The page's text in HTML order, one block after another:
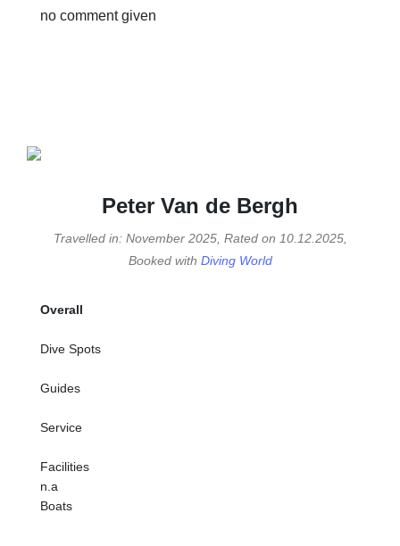
no comment given
Peter Van de Bergh
Travelled in: November 2025, Rated on 10.12.2025,
Booked with Diving World
Overall
Dive Spots
Guides
Service
Facilities
n.a
Boats